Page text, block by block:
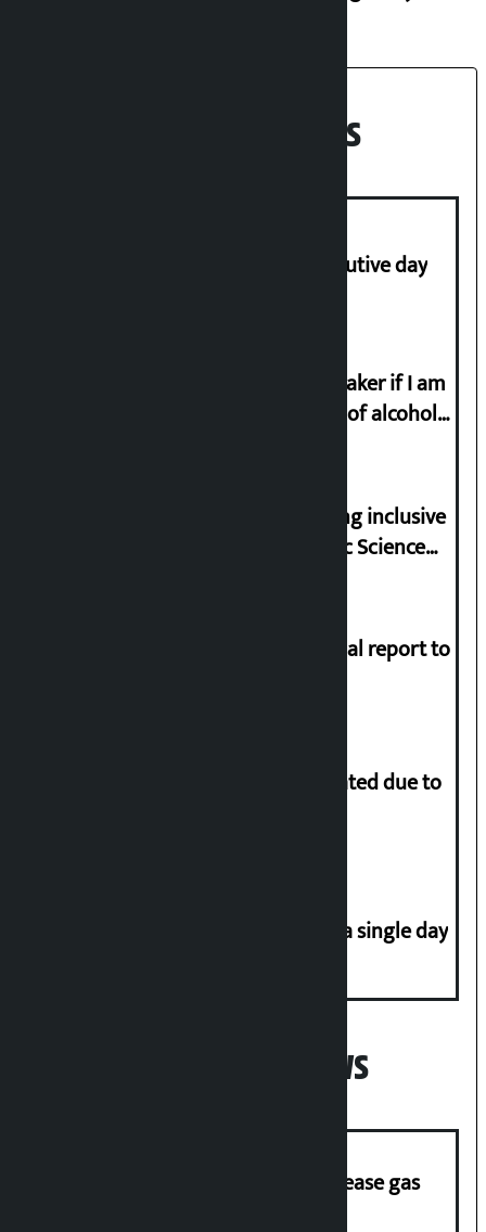
Recent News
Stock market falls for third consecutive day
I will resign from the post of lawmaker if I am
proved to have drunk even a drop of alcohol
Minister Pun stresses on prioritizing inclusive
appointments in National Forensic Science
Muslim Commission submits annual report to
More than 1 million people evacuated due to
Incidents of disasters rise to 41 in a single day
Popular News
‘Quick Response Team’ formed to ease gas